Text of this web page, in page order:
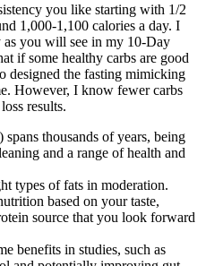
you like starting with 1/2
1,000-1,100 calories a day. I
as you will see in my 10-Day
if some healthy carbs are good
designed the fasting mimicking
However, I know fewer carbs
results.
thousands of years, being
and a range of health and
types of fats in moderation.
based on your taste,
source that you look forward
benefits in studies, such as